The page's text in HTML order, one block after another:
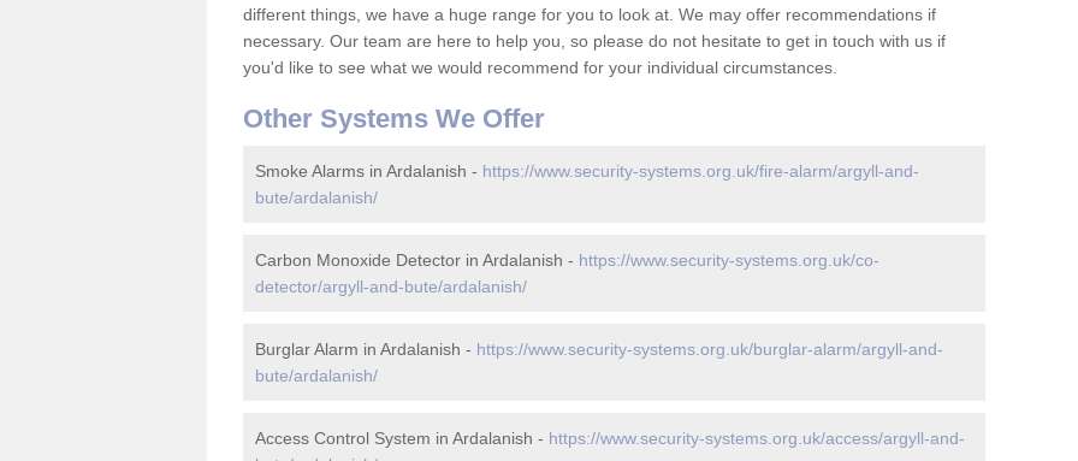
different things, we have a huge range for you to look at. We may offer recommendations if
necessary. Our team are here to help you, so please do not hesitate to get in touch with us if
you'd like to see what we would recommend for your individual circumstances.
Other Systems We Offer
Smoke Alarms in Ardalanish - https://www.security-systems.org.uk/fire-alarm/argyll-and-
bute/ardalanish/
Carbon Monoxide Detector in Ardalanish - https://www.security-systems.org.uk/co-
detector/argyll-and-bute/ardalanish/
Burglar Alarm in Ardalanish - https://www.security-systems.org.uk/burglar-alarm/argyll-and-
bute/ardalanish/
Access Control System in Ardalanish - https://www.security-systems.org.uk/access/argyll-and-